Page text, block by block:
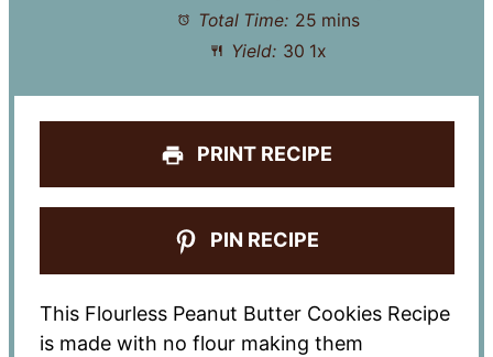
Total Time: 25 mins
Yield: 30 1x
PRINT RECIPE
PIN RECIPE
This Flourless Peanut Butter Cookies Recipe
is made with no flour making them